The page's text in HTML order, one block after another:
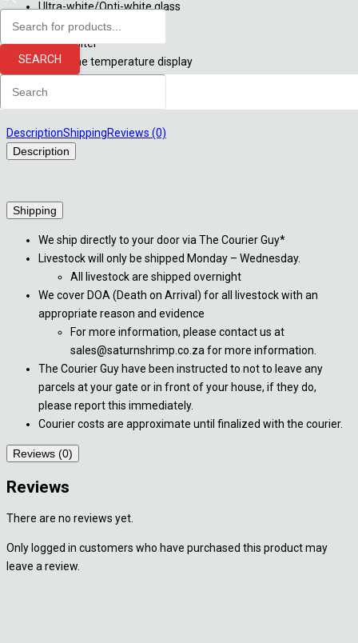
SEARCH
Ultra-white/Opti-white glass
13L capacity
Built in filter
Real-time temperature display
Out of stock
DescriptionShippingReviews (0)
Description
Shipping
We ship directly to your door via The Courier Guy*
Livestock will only be shipped Monday – Wednesday.
All livestock are shipped overnight
We cover DOA (Death on Arrival) for all livestock with an
appropriate reason and evidence
For more information, please contact us at
sales@saturnshrimp.co.za for more information.
The Courier Guy have been instructed to not to leave any
parcels at your gate or in front of your house, if they do,
please report this immediately.
Courier costs are approximate until finalized with the courier.
Reviews (0)
Reviews
There are no reviews yet.
Only logged in customers who have purchased this product may
leave a review.